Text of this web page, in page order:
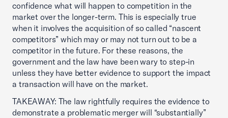
confidence what will happen to competition in the
market over the longer-term. This is especially true
when it involves the acquisition of so called “nascent
competitors” which may or may not turn out to be a
competitor in the future. For these reasons, the
government and the law have been wary to step-in
unless they have better evidence to support the impact
a transaction will have on the market.
TAKEAWAY: The law rightfully requires the evidence to
demonstrate a problematic merger will “substantially”